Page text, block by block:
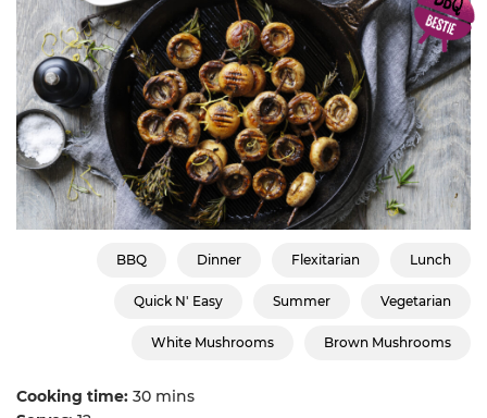
BBQ Dinner Flexitarian Lunch
Quick N' Easy Summer Vegetarian
White Mushrooms Brown Mushrooms
Cooking time: 30 mins